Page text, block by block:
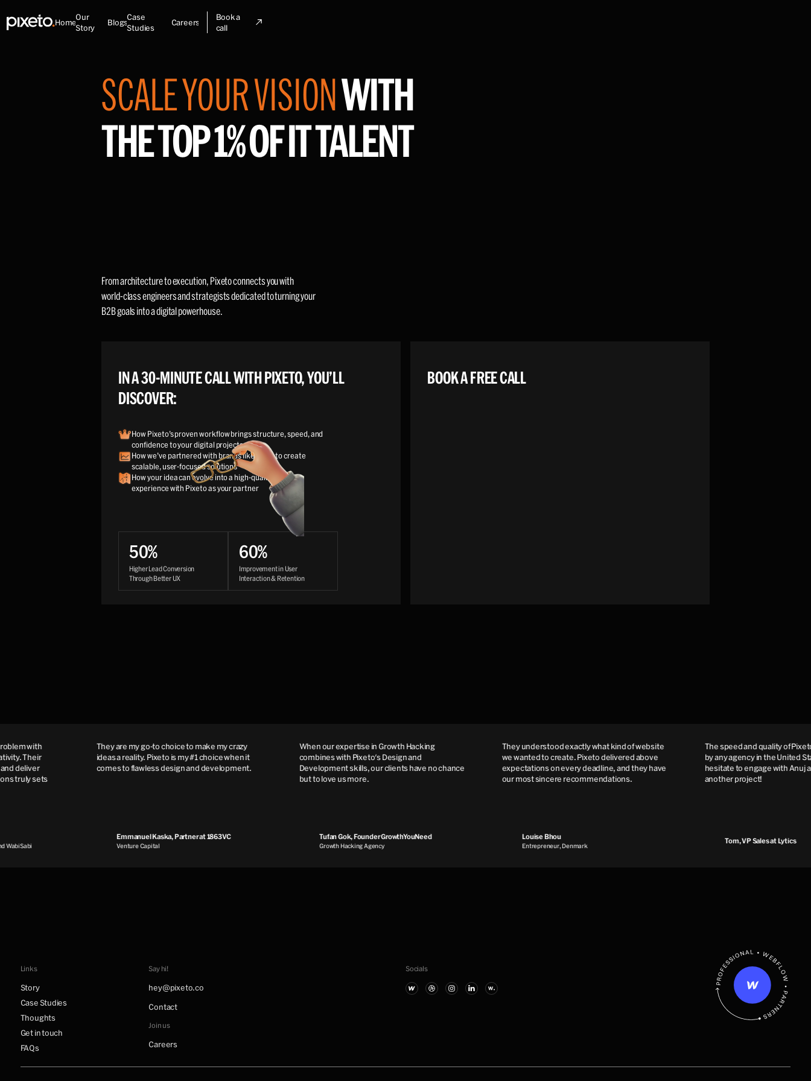
Home
Our
Story
Blogs
Case
Studies
Careers
Book a
call
SCALE YOUR VISIONWITH
THE TOP 1% OF IT TALENT
From architecture to execution, Pixeto connects you with
world-class engineers and strategists dedicated to turning your
B2B goals into a digital powerhouse.
IN A 30-MINUTE CALL WITH PIXETO, YOU’LL
DISCOVER:
How Pixeto’s proven workflow brings structure, speed, and
confidence to your digital projects
How we’ve partnered with brands like yours to create
scalable, user-focused solutions
How your idea can evolve into a high-quality digital
experience with Pixeto as your partner
50%
Higher Lead Conversion
Through Better UX
60%
Improvement in User
Interaction & Retention
BOOK A FREE CALL
with
Their
deliver
truly sets
They are my go-to choice to make my crazy
ideas a reality. Pixeto is my #1 choice when it
comes to flawless design and development.
Emmanuel Kaska, Partner at 1863VC
Venture Capital
When our expertise in Growth Hacking
combines with Pixeto's Design and
Development skills, our clients have no chance
but to love us more.
Tufan Gok, Founder GrowthYouNeed
Growth Hacking Agency
They understood exactly what kind of website
we wanted to create. Pixeto delivered above
expectations on every deadline, and they have
our most sincere recommendations.
Louise Bhou
Entrepreneur, Denmark
The speed and quality of Pixeto
by any agency in the United
hesitate to engage with Anuj
another project!
Tom, VP Sales at Lytics
Links
Story
Case Studies
Thoughts
Get in touch
FAQs
Say hi!
hey@pixeto.co
Contact
Join us
Careers
Socials